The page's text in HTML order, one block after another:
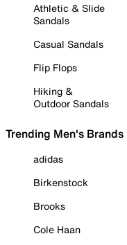
Athletic & Slide
Sandals
Casual Sandals
Flip Flops
Hiking &
Outdoor Sandals
Trending Men's Brands
adidas
Birkenstock
Brooks
Cole Haan